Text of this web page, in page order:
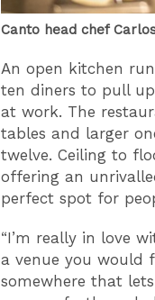
Canto head chef
An open kitchen
ten diners to pull
at work. The
tables and larger
twelve. Ceiling to
offering an
perfect spot for
“I’m really in love
a venue you would
somewhere that